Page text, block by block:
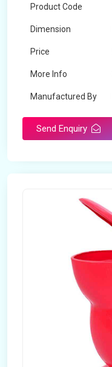
Product Code
Dimension
Price
More Info
Manufactured By
Send Enquiry